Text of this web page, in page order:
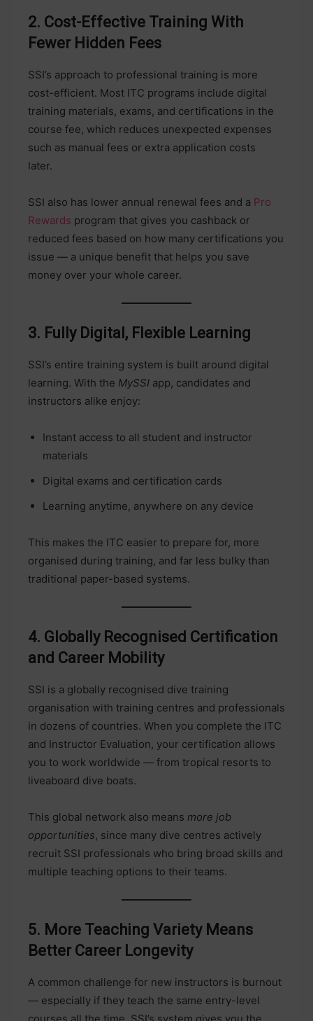
2. Cost-Effective Training With
Fewer Hidden Fees
SSI’s approach to professional training is more
cost-efficient. Most ITC programs include digital
training materials, exams, and certifications in the
course fee, which reduces unexpected expenses
such as manual fees or extra application costs
later.
SSI also has lower annual renewal fees and a Pro
Rewards program that gives you cashback or
reduced fees based on how many certifications you
issue — a unique benefit that helps you save
money over your whole career.
3. Fully Digital, Flexible Learning
SSI’s entire training system is built around digital
learning. With the MySSI app, candidates and
instructors alike enjoy:
Instant access to all student and instructor
materials
Digital exams and certification cards
Learning anytime, anywhere on any device
This makes the ITC easier to prepare for, more
organised during training, and far less bulky than
traditional paper-based systems.
4. Globally Recognised Certification
and Career Mobility
SSI is a globally recognised dive training
organisation with training centres and professionals
in dozens of countries. When you complete the ITC
and Instructor Evaluation, your certification allows
you to work worldwide — from tropical resorts to
liveaboard dive boats.
This global network also means more job
opportunities, since many dive centres actively
recruit SSI professionals who bring broad skills and
multiple teaching options to their teams.
5. More Teaching Variety Means
Better Career Longevity
A common challenge for new instructors is burnout
— especially if they teach the same entry-level